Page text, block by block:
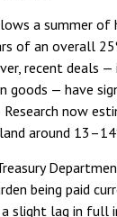
a summer of
of an overall
recent deals
goods — have
Research now
around
being paid
a slight lag in full